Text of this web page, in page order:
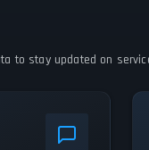
to stay updated on